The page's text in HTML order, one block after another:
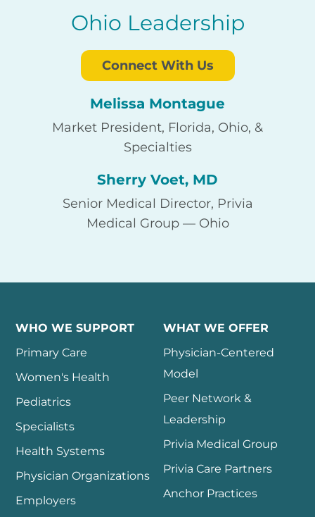
Ohio Leadership
Connect With Us
Melissa Montague
Market President, Florida, Ohio, &
Specialties
Sherry Voet, MD
Senior Medical Director, Privia
Medical Group — Ohio
WHO WE SUPPORT
Primary Care
Women's Health
Pediatrics
Specialists
Health Systems
Physician Organizations
Employers
WHAT WE OFFER
Physician-Centered
Model
Peer Network &
Leadership
Privia Medical Group
Privia Care Partners
Anchor Practices